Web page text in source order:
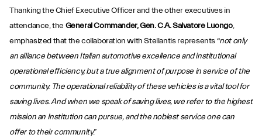
Thanking the Chief Executive Officer and the other executives in
attendance, the General Commander, Gen. C.A. Salvatore Luongo,
emphasized that the collaboration with Stellantis represents “not only
an alliance between Italian automotive excellence and institutional
operational efficiency, but a true alignment of purpose in service of the
community. The operational reliability of these vehicles is a vital tool for
saving lives. And when we speak of saving lives, we refer to the highest
mission an Institution can pursue, and the noblest service one can
offer to their community.”